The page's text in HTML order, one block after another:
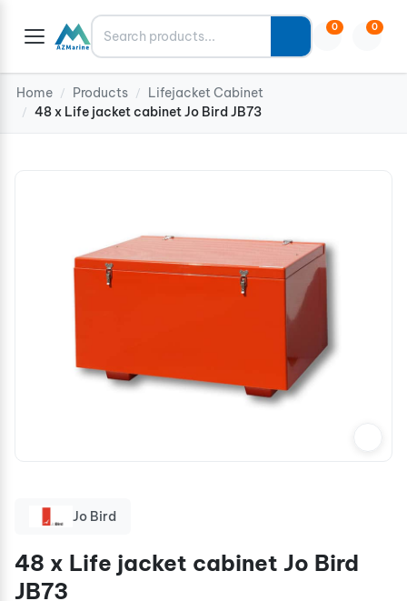
Search 0 0
Home / Products / Lifejacket Cabinet
/ 48 x Life jacket cabinet Jo Bird JB73
Jo Bird
48 x Life jacket cabinet Jo Bird
JB73